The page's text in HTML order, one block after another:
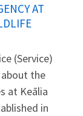
AT
(Service)
the
at Keālia
in